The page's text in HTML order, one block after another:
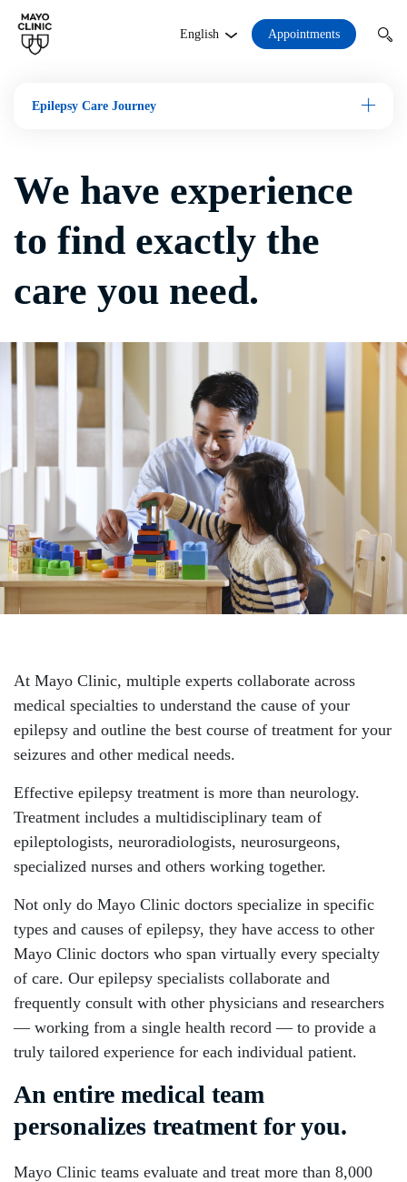
English Appointments
Epilepsy Care Journey
We have experience
to find exactly the
care you need.
At Mayo Clinic, multiple experts collaborate across
medical specialties to understand the cause of your
epilepsy and outline the best course of treatment for your
seizures and other medical needs.
Effective epilepsy treatment is more than neurology.
Treatment includes a multidisciplinary team of
epileptologists, neuroradiologists, neurosurgeons,
specialized nurses and others working together.
Not only do Mayo Clinic doctors specialize in specific
types and causes of epilepsy, they have access to other
Mayo Clinic doctors who span virtually every specialty
of care. Our epilepsy specialists collaborate and
frequently consult with other physicians and researchers
— working from a single health record — to provide a
truly tailored experience for each individual patient.
An entire medical team
personalizes treatment for you.
Mayo Clinic teams evaluate and treat more than 8,000